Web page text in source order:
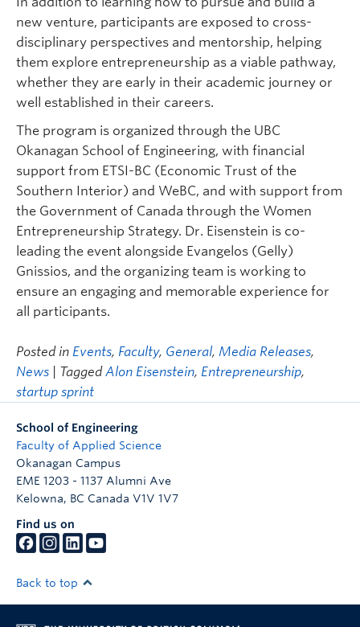
new venture, participants are exposed to cross-
disciplinary perspectives and mentorship, helping
them explore entrepreneurship as a viable pathway,
whether they are early in their academic journey or
well established in their careers.
The program is organized through the UBC
Okanagan School of Engineering, with financial
support from ETSI-BC (Economic Trust of the
Southern Interior) and WeBC, and with support from
the Government of Canada through the Women
Entrepreneurship Strategy. Dr. Eisenstein is co-
leading the event alongside Evangelos (Gelly)
Gnissios, and the organizing team is working to
ensure an engaging and memorable experience for
all participants.
Posted in Events, Faculty, General, Media Releases,
News
| TaggedAlon Eisenstein, Entrepreneurship,
startup sprint
School of Engineering
Faculty of Applied Science
Okanagan Campus
EME 1203 - 1137 Alumni Ave
Kelowna, BC Canada V1V 1V7
Find us on
Back to top